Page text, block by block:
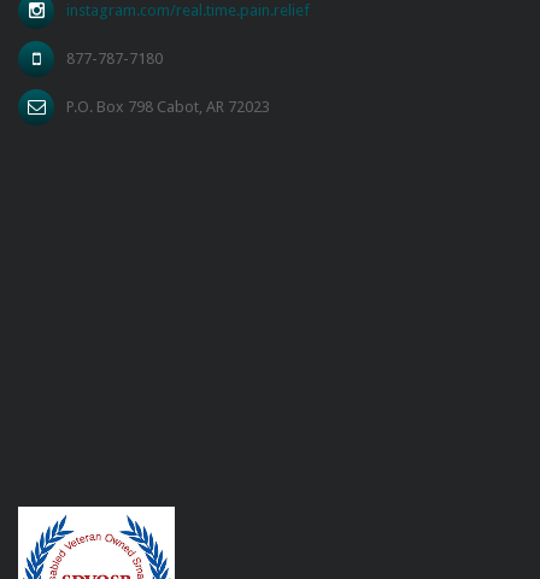
instagram.com/real.time.pain.relief
877-787-7180
P.O. Box 798 Cabot, AR 72023